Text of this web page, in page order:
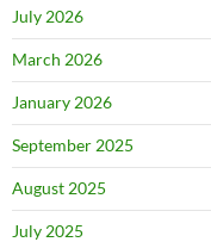
July 2026
March 2026
January 2026
September 2025
August 2025
July 2025